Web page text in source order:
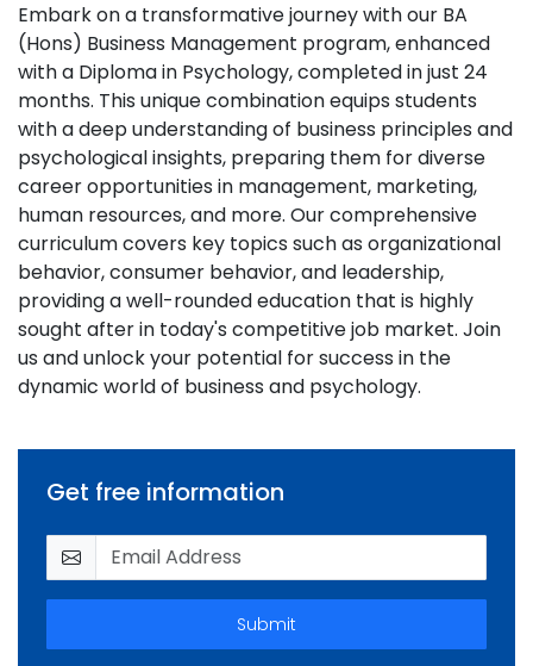
Embark on a transformative journey with our BA
(Hons) Business Management program, enhanced
with a Diploma in Psychology, completed in just 24
months. This unique combination equips students
with a deep understanding of business principles and
psychological insights, preparing them for diverse
career opportunities in management, marketing,
human resources, and more. Our comprehensive
curriculum covers key topics such as organizational
behavior, consumer behavior, and leadership,
providing a well-rounded education that is highly
sought after in today's competitive job market. Join
us and unlock your potential for success in the
dynamic world of business and psychology.
Get free information
Submit